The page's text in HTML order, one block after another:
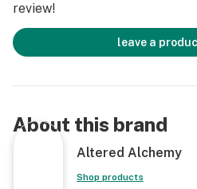
review!
leave a
About this brand
Altered Alchemy
Shop products